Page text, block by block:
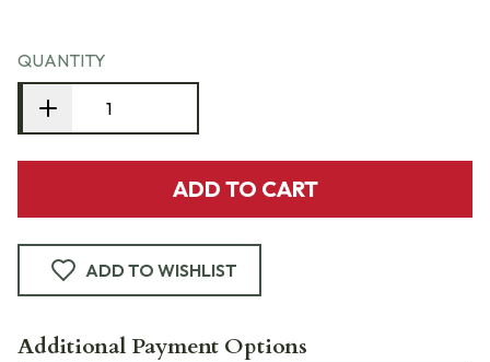
QUANTITY
ADD TO CART
ADD TO WISHLIST
Additional Payment Options